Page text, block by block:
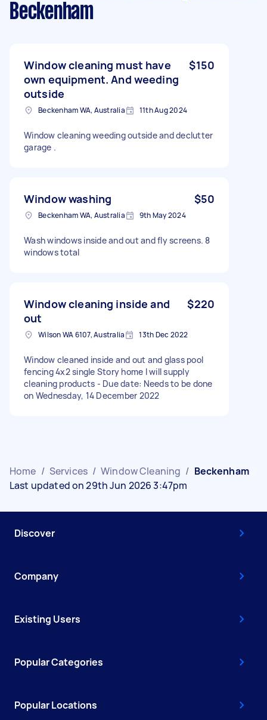
Beckenham
Window cleaning must have
own equipment. And weeding
outside
$150
Beckenham WA, Australia 11th Aug 2024
Window cleaning weeding outside and declutter
garage .
Window washing $50
Beckenham WA, Australia 9th May 2024
Wash windows inside and out and fly screens. 8
windows total
Window cleaning inside and
out
$220
Wilson WA 6107, Australia 13th Dec 2022
Window cleaned inside and out and glass pool
fencing 4x2 single Story home I will supply
cleaning products - Due date: Needs to be done
on Wednesday, 14 December 2022
Home / Services / Window Cleaning / Beckenham
Last updated on 29th Jun 2026 3:47pm
Discover
Company
Existing Users
Popular Categories
Popular Locations